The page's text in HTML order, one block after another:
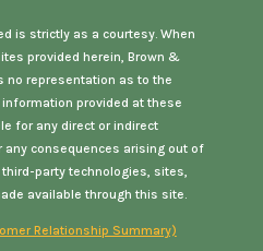
is strictly as a courtesy. When
provided herein, Brown &
no representation as to the
provided at these
for any direct or indirect
consequences arising out of
party technologies, sites,
available through this site.
Relationship Summary)